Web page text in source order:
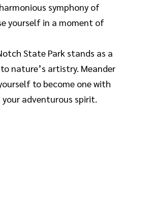
symphony of
yourself in a moment of
State Park stands as a
nature’s artistry. Meander
to become one with
adventurous spirit.